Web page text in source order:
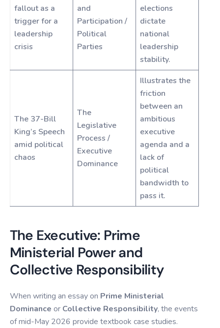
fallout as a
trigger for a
leadership
crisis
and
Participation /
Political
Parties
elections
dictate
national
leadership
stability.
The 37-Bill
King’s Speech
amid political
chaos
The
Legislative
Process /
Executive
Dominance
Illustrates the
friction
between an
ambitious
executive
agenda and a
lack of
political
bandwidth to
pass it.
The Executive: Prime
Ministerial Power and
Collective Responsibility
When writing an essay on Prime Ministerial
Dominance or Collective Responsibility, the events
of mid-May 2026 provide textbook case studies.